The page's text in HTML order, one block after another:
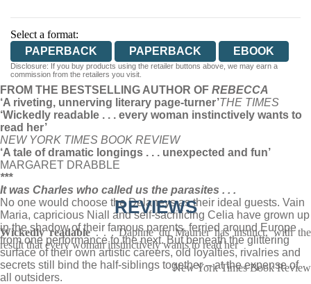
Select a format:
PAPERBACK
PAPERBACK EBOOK
Disclosure: If you buy products using the retailer buttons above, we may earn a
commission from the retailers you visit.
FROM THE BESTSELLING AUTHOR OF REBECCA
‘A riveting, unnerving literary page-turner’THE TIMES
‘Wickedly readable . . . every woman instinctively wants to
read her’
NEW YORK TIMES BOOK REVIEW
‘A tale of dramatic longings . . . unexpected and fun’
MARGARET DRABBLE
***
It was Charles who called us the parasites . . .
No one would choose the Delaneys as their ideal guests. Vain
Maria, capricious Niall and self-sacrificing Celia have grown up
in the shadow of their famous parents, ferried around Europe
from one performance to the next. But beneath the glittering
surface of their own artistic careers, old loyalties, rivalries and
secrets still bind the half-siblings together – at the expense of
all outsiders.
REVIEWS
Wickedly readable. . . Daphne du Maurier has instinct, with the
result that every woman instinctively wants to read her
New York Times Book Review